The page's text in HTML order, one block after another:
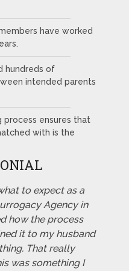
have worked
hundreds of
intended parents
process ensures that
with is the
to expect as a
Agency in
how the process
it to my husband
That really
was something I